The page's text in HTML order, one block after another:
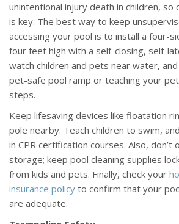
unintentional injury death in children, so
is key. The best way to keep
accessing your pool is to install a four-
four feet high with a self-closing, self-
watch children and pets near water,
pet-safe pool ramp or teaching your
steps.
Keep lifesaving devices like floatation
pole nearby. Teach children to swim,
in CPR certification courses. Also, don’t
storage; keep pool cleaning supplies
from kids and pets. Finally, check your
insurance policy to confirm that your
are adequate.